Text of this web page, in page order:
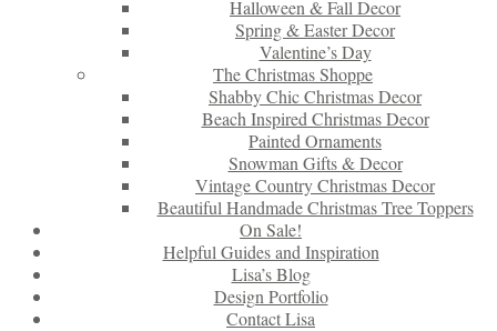
Halloween & Fall Decor
Spring & Easter Decor
Valentine’s Day
The Christmas Shoppe
Shabby Chic Christmas Decor
Beach Inspired Christmas Decor
Painted Ornaments
Snowman Gifts & Decor
Vintage Country Christmas Decor
Beautiful Handmade Christmas Tree Toppers
On Sale!
Helpful Guides and Inspiration
Lisa’s Blog
Design Portfolio
Contact Lisa